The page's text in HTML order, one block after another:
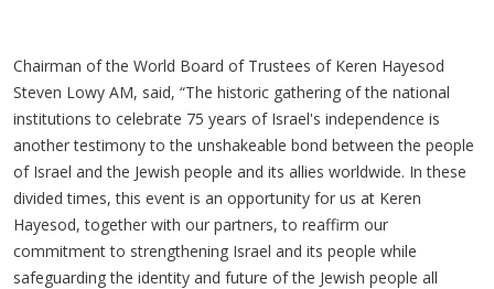
Chairman of the World Board of Trustees of Keren Hayesod
Steven Lowy AM, said, “The historic gathering of the national
institutions to celebrate 75 years of Israel's independence is
another testimony to the unshakeable bond between the people
of Israel and the Jewish people and its allies worldwide. In these
divided times, this event is an opportunity for us at Keren
Hayesod, together with our partners, to reaffirm our
commitment to strengthening Israel and its people while
safeguarding the identity and future of the Jewish people all